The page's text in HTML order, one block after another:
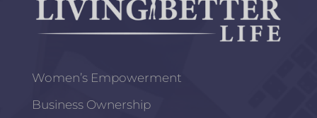
Women’s Empowerment
Business Ownership